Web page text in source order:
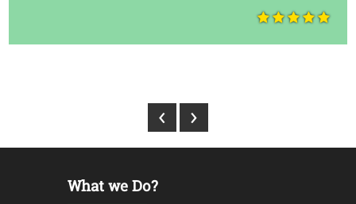
‹ ›
What we Do?